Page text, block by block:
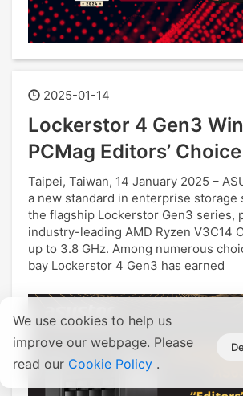
We use cookies to help us
improve our webpage. Please
read our Cookie Policy .
2025-01-14
Lockerstor 4 Gen3
PCMag Editors’
Taipei, Taiwan, 14 January 2025 –
a new standard in enterprise storage
the flagship Lockerstor Gen3 series,
industry-leading AMD Ryzen V3C14
up to 3.8 GHz. Among numerous
bay Lockerstor 4 Gen3 has earned